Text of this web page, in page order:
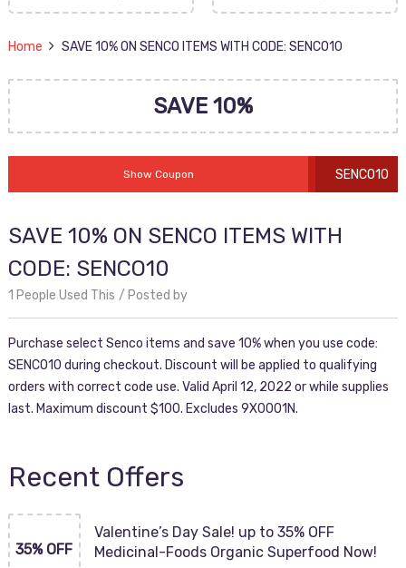
Home SAVE 10% ON SENCO ITEMS WITH CODE: SENCO10
SAVE 10%
Show Coupon SENCO10
SAVE 10% ON SENCO ITEMS WITH
CODE: SENCO10
1 People Used This Posted by
Purchase select Senco items and save 10% when you use code:
SENCO10 during checkout. Discount will be applied to qualifying
orders with correct code use. Valid April 12, 2022 or while supplies
last. Maximum discount $100. Excludes 9X0001N.
Recent Offers
35% OFF
Valentine’s Day Sale! up to 35% OFF
Medicinal-Foods Organic Superfood Now!